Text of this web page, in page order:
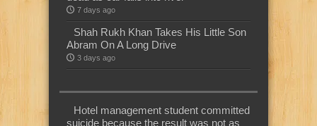
7 days ago
Shah Rukh Khan Takes His Little Son
Abram On A Long Drive
3 days ago
Hotel management student committed
suicide because the result was not as